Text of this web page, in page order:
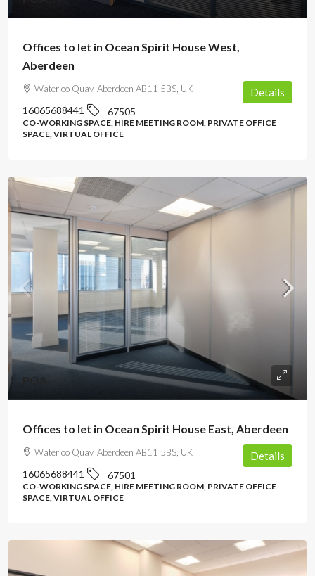
Offices to let in Ocean Spirit House West,
Aberdeen
Waterloo Quay, Aberdeen AB11 5BS, UK
16065688441 67505
CO-WORKING SPACE, HIRE MEETING ROOM, PRIVATE OFFICE
SPACE, VIRTUAL OFFICE
Details
POA
Offices to let in Ocean Spirit House East, Aberdeen
Waterloo Quay, Aberdeen AB11 5BS, UK
16065688441 67501
CO-WORKING SPACE, HIRE MEETING ROOM, PRIVATE OFFICE
SPACE, VIRTUAL OFFICE
Details